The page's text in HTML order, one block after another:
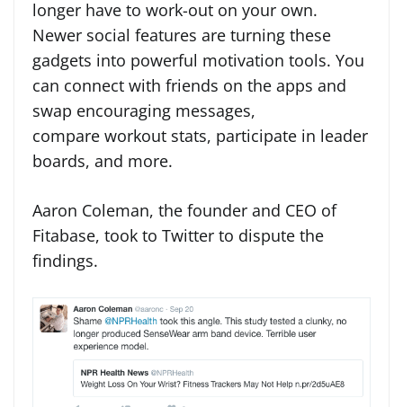
longer have to work-out on your own.
Newer social features are turning these
gadgets into powerful motivation tools. You
can connect with friends on the apps and
swap encouraging messages,
compare workout stats, participate in leader
boards, and more.
Aaron Coleman, the founder and CEO of
Fitabase, took to Twitter to dispute the
findings.